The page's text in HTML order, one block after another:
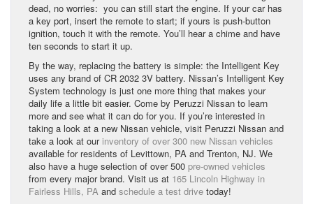
dead, no worries: you can still start the engine. If your car has
a key port, insert the remote to start; if yours is push-button
ignition, touch it with the remote. You’ll hear a chime and have
ten seconds to start it up.
By the way, replacing the battery is simple: the Intelligent Key
uses any brand of CR 2032 3V battery. Nissan’s Intelligent Key
System technology is just one more thing that makes your
daily life a little bit easier. Come by Peruzzi Nissan to learn
more and see what it can do for you. If you’re interested in
taking a look at a new Nissan vehicle, visit Peruzzi Nissan and
take a look at ourinventory of over 300 new Nissan vehicles
available for residents of Levittown, PA and Trenton, NJ. We
also have a huge selection of over 500 pre-owned vehicles
from every major brand. Visit us at 165 Lincoln Highway in
Fairless Hills, PA and schedule a test drive today!